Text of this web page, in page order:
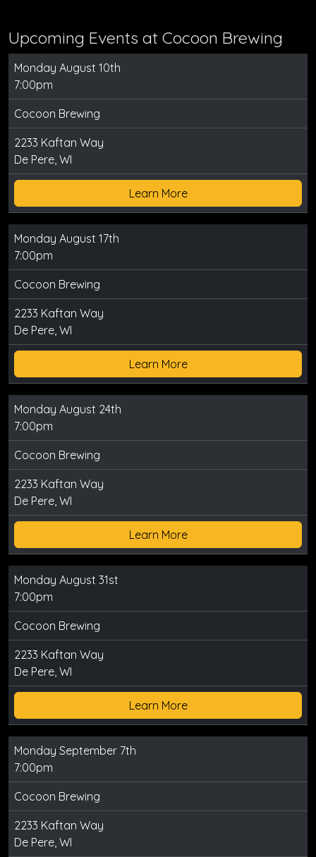
Upcoming Events at Cocoon Brewing
Monday August 10th
7:00pm
Cocoon Brewing
2233 Kaftan Way
De Pere, WI
Learn More
Monday August 17th
7:00pm
Cocoon Brewing
2233 Kaftan Way
De Pere, WI
Learn More
Monday August 24th
7:00pm
Cocoon Brewing
2233 Kaftan Way
De Pere, WI
Learn More
Monday August 31st
7:00pm
Cocoon Brewing
2233 Kaftan Way
De Pere, WI
Learn More
Monday September 7th
7:00pm
Cocoon Brewing
2233 Kaftan Way
De Pere, WI